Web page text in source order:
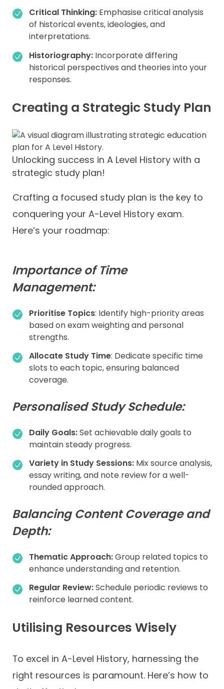
Critical Thinking:Emphasise critical analysis
of historical events, ideologies, and
interpretations.
Historiography:Incorporate differing
historical perspectives and theories into your
responses.
Creating a Strategic Study Plan
Unlocking success in A Level History with a
strategic study plan!
Crafting a focused study plan is the key to
conquering your A-Level History exam.
Here’s your roadmap:
Importance of Time
Management:
Prioritise Topics: Identify high-priority areas
based on exam weighting and personal
strengths.
Allocate Study Time: Dedicate specific time
slots to each topic, ensuring balanced
coverage.
Personalised Study Schedule:
Daily Goals:Set achievable daily goals to
maintain steady progress.
Variety in Study Sessions:Mix source analysis,
essay writing, and note review for a well-
rounded approach.
Balancing Content Coverage and
Depth:
Thematic Approach:Group related topics to
enhance understanding and retention.
Regular Review:Schedule periodic reviews to
reinforce learned content.
Utilising Resources Wisely
To excel in A-Level History, harnessing the
right resources is paramount. Here’s how to